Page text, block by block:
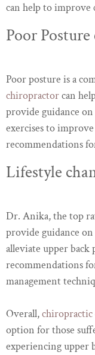
can help to improve
Poor
Poor posture is a
chiropractorcan
provide guidance
exercises to
recommendations
Lifestyle
Dr. Anika, the top
provide guidance
alleviate upper back
recommendations
management
Overall,chiropractic
option for those
experiencing upper